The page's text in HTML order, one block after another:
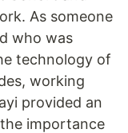
As someone
who was
technology of
working
provided an
importance